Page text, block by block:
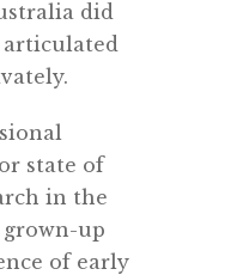
did
state of
in the
up
of early